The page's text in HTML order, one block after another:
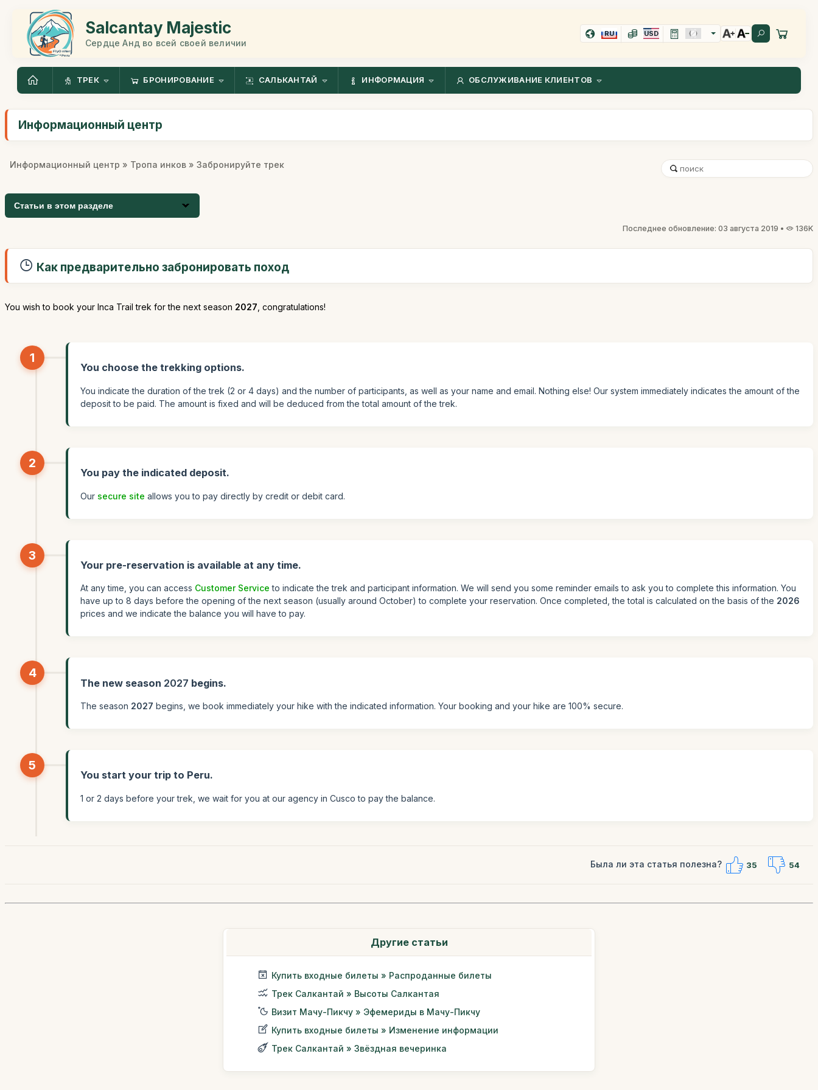
Salcantay Majestic
Сердце Анд во всей своей величии
RU USD
ТРЕК БРОНИРОВАНИЕ САЛЬКАНТАЙ ИНФОРМАЦИЯ ОБСЛУЖИВАНИЕ КЛИЕНТОВ
Информационный центр
Информационный центр » Тропа инков » Забронируйте трек
Статьи в этом разделе
Последнее обновление: 03 августа 2019 • 136K
Как предварительно забронировать поход
You wish to book your Inca Trail trek for the next season 2027 , congratulations!
1
You choose the trekking options.
You indicate the duration of the trek (2 or 4 days) and the number of participants, as well as your name and email. Nothing else! Our system immediately indicates the amount of the
deposit to be paid. The amount is fixed and will be deduced from the total amount of the trek.
2
You pay the indicated deposit.
Our secure site allows you to pay directly by credit or debit card.
3
Your pre-reservation is available at any time.
At any time, you can access Customer Service to indicate the trek and participant information. We will send you some reminder emails to ask you to complete this information. You
have up to 8 days before the opening of the next season (usually around October) to complete your reservation. Once completed, the total is calculated on the basis of the 2026
prices and we indicate the balance you will have to pay.
4
The new season 2027 begins.
The season 2027 begins, we book immediately your hike with the indicated information. Your booking and your hike are 100% secure.
5
You start your trip to Peru.
1 or 2 days before your trek, we wait for you at our agency in Cusco to pay the balance.
Была ли эта статья полезна? 35 54
Другие статьи
Купить входные билеты » Распроданные билеты
Трек Салкантай » Высоты Салкантая
Визит Мачу-Пикчу » Эфемериды в Мачу-Пикчу
Купить входные билеты » Изменение информации
Трек Салкантай » Звёздная вечеринка